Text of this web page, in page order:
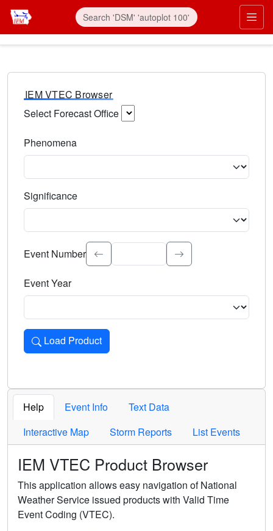
IEM VTEC Browser
Select Forecast Office
Phenomena
Significance
Select the event significance. Type to search.
Event Number
Event Year
Load Product
Loads the product for the selected criteria. Press Enter or
Help Event Info
Text Data
Interactive Map
Storm Reports List Events
IEM VTEC Product Browser
This application allows easy navigation of National
Weather Service issued products with Valid Time
Event Coding (VTEC).